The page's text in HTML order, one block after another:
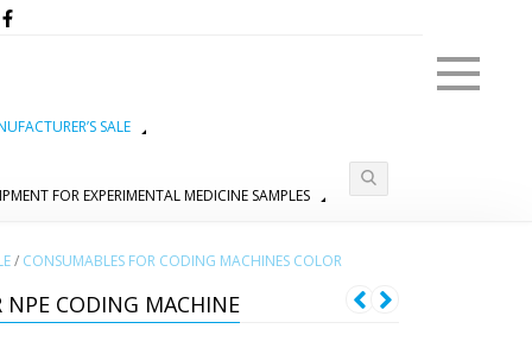
SALE
FOR EXPERIMENTAL MEDICINE SAMPLES
/ CONSUMABLES FOR CODING MACHINES COLOR
NPE CODING MACHINE